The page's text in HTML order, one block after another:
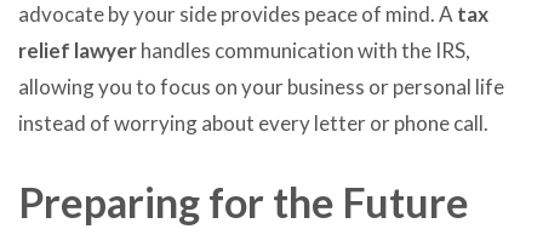
advocate by your side provides peace of mind. Atax
relief lawyerhandles communication with the IRS,
allowing you to focus on your business or personal life
instead of worrying about every letter or phone call.
Preparing for the Future